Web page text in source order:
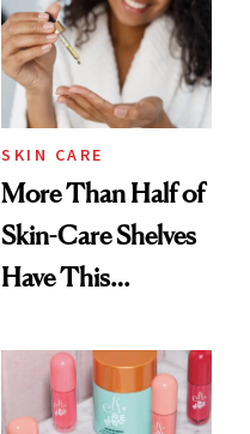
SKIN CARE
More Than Half of
Skin-Care Shelves
Have This
Common